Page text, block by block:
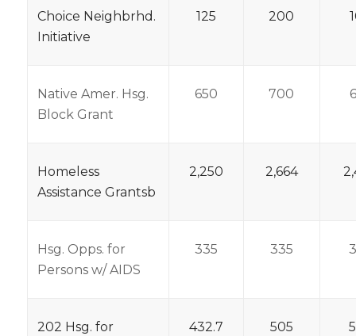
Choice Neighbrhd.
Initiative
125 200
Native Amer. Hsg.
Block Grant
650 700
Homeless
Assistance Grantsb
2,250 2,664
Hsg. Opps. for
Persons w/ AIDS
335 335
202 Hsg. for
432.7 505